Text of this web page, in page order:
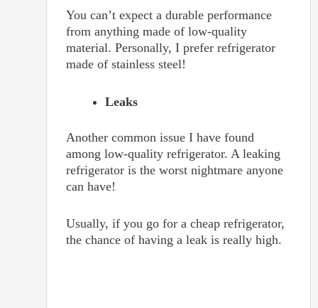
You can’t expect a durable performance
from anything made of low-quality
material. Personally, I prefer refrigerator
made of stainless steel!
Leaks
Another common issue I have found
among low-quality refrigerator. A leaking
refrigerator is the worst nightmare anyone
can have!
Usually, if you go for a cheap refrigerator,
the chance of having a leak is really high.